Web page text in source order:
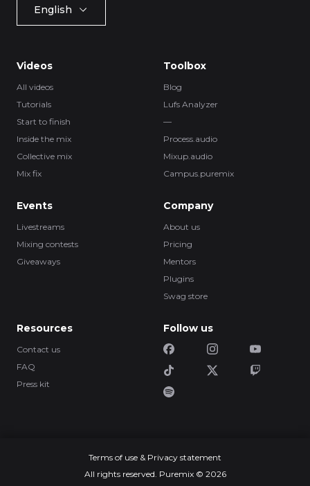
English
Videos
All videos
Tutorials
Start to finish
Inside the mix
Collective mix
Mix fix
Toolbox
Blog
Lufs Analyzer
—
Process.audio
Mixup.audio
Campus.puremix
Events
Livestreams
Mixing contests
Giveaways
Company
About us
Pricing
Mentors
Plugins
Swag store
Resources
Contact us
FAQ
Press kit
Follow us
Terms of use & Privacy statement
All rights reserved. Puremix © 2026